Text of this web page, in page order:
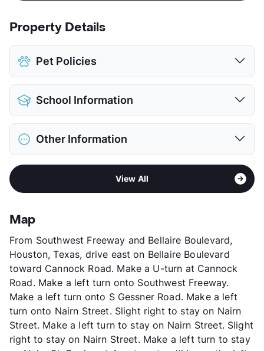
Property Details
Pet Policies
Pet Allowed
Limit
Max Weight
20 lbs. Max
Deposit
$350 Pet
View More...
School Information
District
Elementary
Sharpstown H S
Other Information
Westwood
2
County
Units
Hours
MF 9-4:30, SA 9-1:30
Lease Terms
6-12
Transit
Near
Occupancy
Management
Rukmini Investments
Year Built
1976
View More...
View All
Map
From Southwest Freeway and Bellaire Boulevard,
Houston, Texas, drive east on Bellaire Boulevard
toward Cannock Road. Make a U-turn at Cannock
Road. Make a left turn onto Southwest Freeway.
Make a left turn onto S Gessner Road. Make a left
turn onto Nairn Street. Slight right to stay on Nairn
Street. Make a left turn to stay on Nairn Street. Slight
right to stay on Nairn Street. Make a left turn to stay